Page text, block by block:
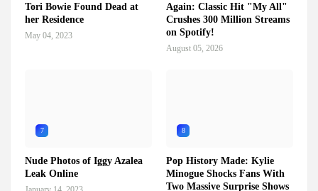
Tori Bowie Found Dead at
her Residence
May 04, 2023
Again: Classic Hit "My All"
Crushes 300 Million Streams
on Spotify!
August 05, 2026
7
Nude Photos of Iggy Azalea
Leak Online
8
Pop History Made: Kylie
Minogue Shocks Fans With
Two Massive Surprise Shows